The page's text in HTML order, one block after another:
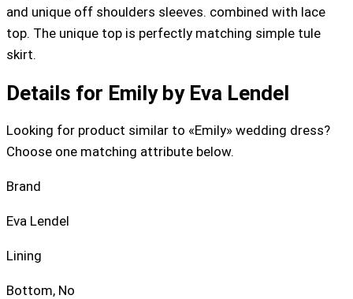
and unique off shoulders sleeves. combined with lace
top. The unique top is perfectly matching simple tule
skirt.
Details for Emily by Eva Lendel
Looking for product similar to «Emily» wedding dress?
Choose one matching attribute below.
Brand
Eva Lendel
Lining
Bottom, No